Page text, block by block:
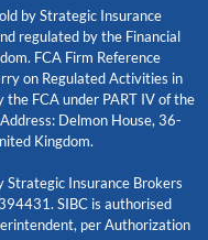
by Strategic Insurance
regulated by the Financial
FCA Firm Reference
on Regulated Activities in
FCA under PART IV of the
Delmon House, 36-
Kingdom.
Strategic Insurance Brokers
SIBC is authorised
per Authorization